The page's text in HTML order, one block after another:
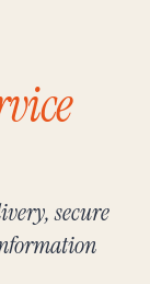
secure